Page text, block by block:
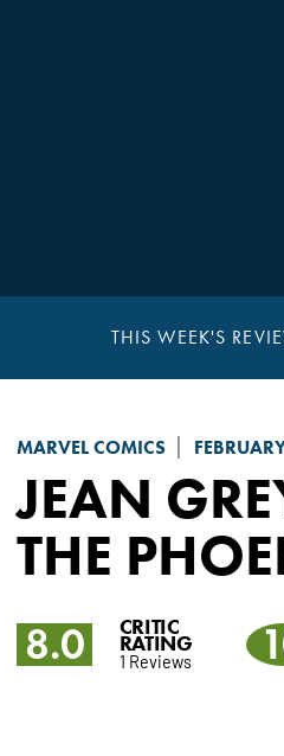
THIS WEEK'S
MARVEL COMICS
JEAN
THE
8.0 CRITIC
RATING
1 Reviews